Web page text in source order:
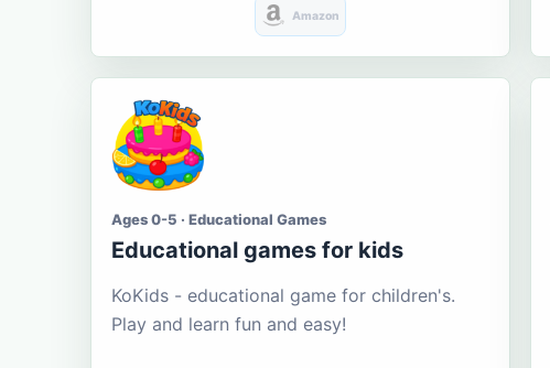
Amazon
Ages 0-5 · Educational Games
Educational games for kids
KoKids - educational game for children's.
Play and learn fun and easy!